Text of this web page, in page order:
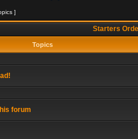
]
Starters
Topics
forum